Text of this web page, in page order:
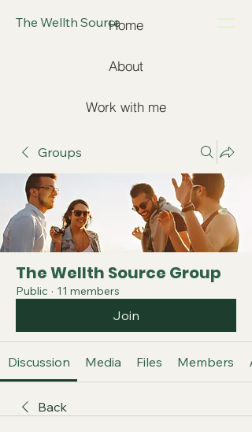
The Wellth SourceHome
About
Work with me
Groups
The Wellth Source Group
Public · 11 members
Join
Discussion Media Files Members
Back